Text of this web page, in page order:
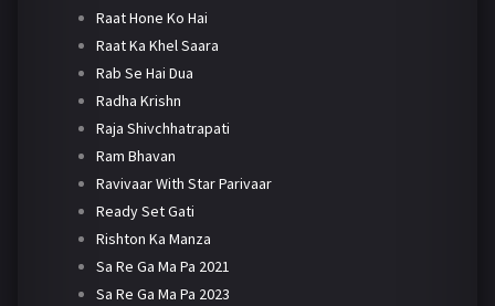
Raat Hone Ko Hai
Raat Ka Khel Saara
Rab Se Hai Dua
Radha Krishn
Raja Shivchhatrapati
Ram Bhavan
Ravivaar With Star Parivaar
Ready Set Gati
Rishton Ka Manza
Sa Re Ga Ma Pa 2021
Sa Re Ga Ma Pa 2023